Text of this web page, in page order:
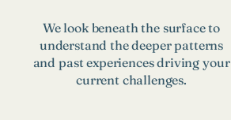
We look beneath the surface to
understand the deeper patterns
and past experiences driving your
current challenges.